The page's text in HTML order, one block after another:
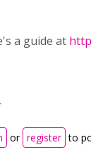
a guide at
or register to